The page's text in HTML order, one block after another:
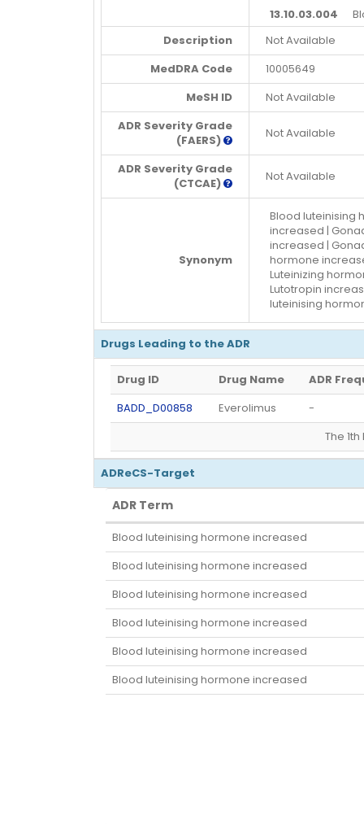
13.10.03.004
Description
Not Available
MedDRA Code
10005649
MeSH ID
Not Available
ADR Severity Grade
(FAERS)
Not Available
ADR Severity Grade
(CTCAE)
Not Available
Synonym
Blood luteinising
increased |
increased |
hormone
Luteinizing
Lutotropin
luteinising
Drugs Leading to the ADR
Drug ID Drug Name
ADR
BADD_D00858
Everolimus
-
The
ADReCS-Target
ADR Term
ADR Term
Blood luteinising hormone increased
Blood luteinising hormone increased
Blood luteinising hormone increased
Blood luteinising hormone increased
Blood luteinising hormone increased
Blood luteinising hormone increased